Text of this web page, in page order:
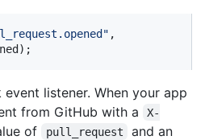
,
listener. When your app
from GitHub with a
X-
of pull_request and an